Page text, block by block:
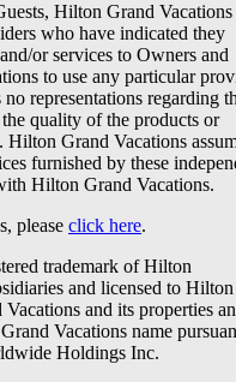
Hilton Grand Vacations
who have indicated they
or services to Owners and
to use any particular
representations regarding
quality of the products or
Grand Vacations
furnished by these
Hilton Grand Vacations.
please click here.
trademark of Hilton
and licensed to Hilton
and its properties
Vacations name
Holdings Inc.